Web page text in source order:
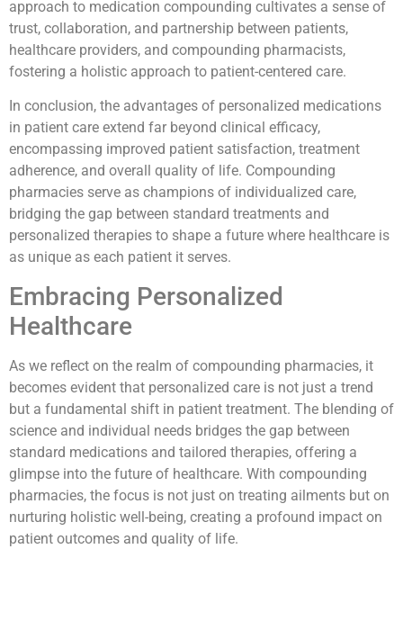
approach to medication compounding cultivates a sense of
trust, collaboration, and partnership between patients,
healthcare providers, and compounding pharmacists,
fostering a holistic approach to patient-centered care.
In conclusion, the advantages of personalized medications
in patient care extend far beyond clinical efficacy,
encompassing improved patient satisfaction, treatment
adherence, and overall quality of life. Compounding
pharmacies serve as champions of individualized care,
bridging the gap between standard treatments and
personalized therapies to shape a future where healthcare is
as unique as each patient it serves.
Embracing Personalized
Healthcare
As we reflect on the realm of compounding pharmacies, it
becomes evident that personalized care is not just a trend
but a fundamental shift in patient treatment. The blending of
science and individual needs bridges the gap between
standard medications and tailored therapies, offering a
glimpse into the future of healthcare. With compounding
pharmacies, the focus is not just on treating ailments but on
nurturing holistic well-being, creating a profound impact on
patient outcomes and quality of life.